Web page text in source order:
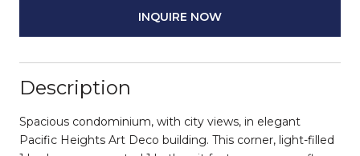
INQUIRE NOW
Description
Spacious condominium, with city views, in elegant
Pacific Heights Art Deco building. This corner, light-filled